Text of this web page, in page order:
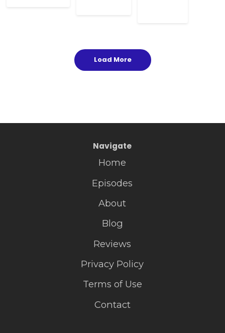
Load More
Navigate
Home
Episodes
About
Blog
Reviews
Privacy Policy
Terms of Use
Contact